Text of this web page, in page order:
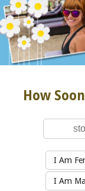
How
I Am
I Am